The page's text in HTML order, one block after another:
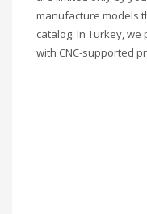
manufacture models
catalog. In Turkey,
with CNC-supported